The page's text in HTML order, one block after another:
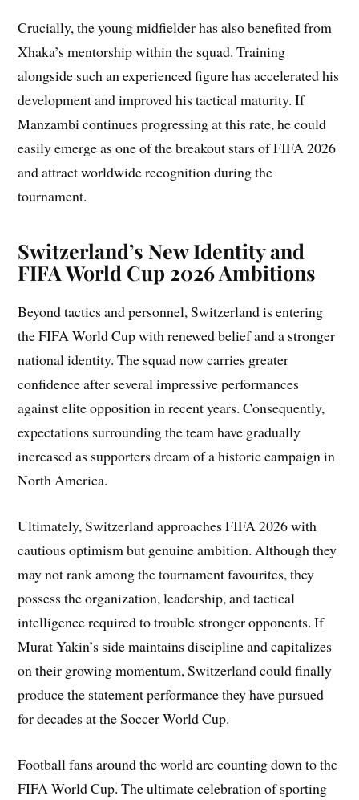
Crucially, the young midfielder has also benefited from
Xhaka’s mentorship within the squad. Training
alongside such an experienced figure has accelerated his
development and improved his tactical maturity. If
Manzambi continues progressing at this rate, he could
easily emerge as one of the breakout stars of FIFA 2026
and attract worldwide recognition during the
tournament.
Switzerland’s New Identity and
FIFA World Cup 2026 Ambitions
Beyond tactics and personnel, Switzerland is entering
the FIFA World Cup with renewed belief and a stronger
national identity. The squad now carries greater
confidence after several impressive performances
against elite opposition in recent years. Consequently,
expectations surrounding the team have gradually
increased as supporters dream of a historic campaign in
North America.
Ultimately, Switzerland approaches FIFA 2026 with
cautious optimism but genuine ambition. Although they
may not rank among the tournament favourites, they
possess the organization, leadership, and tactical
intelligence required to trouble stronger opponents. If
Murat Yakin’s side maintains discipline and capitalizes
on their growing momentum, Switzerland could finally
produce the statement performance they have pursued
for decades at the Soccer World Cup.
Football fans around the world are counting down to the
FIFA World Cup. The ultimate celebration of sporting